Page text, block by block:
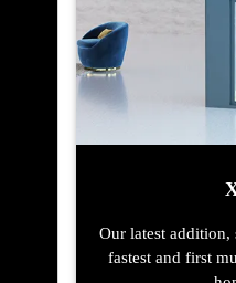
Our latest addition,
fastest and first